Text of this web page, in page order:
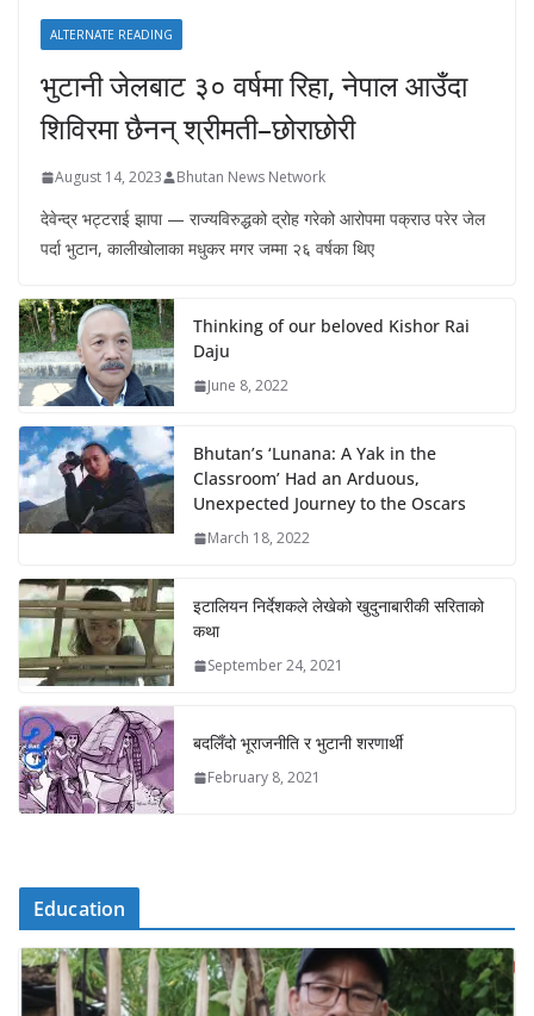
ALTERNATE READING
भुटानी जेलबाट ३० वर्षमा रिहा‚ नेपाल आउँदा
शिविरमा छैनन् श्रीमती–छोराछोरी
August 14, 2023 Bhutan News Network
देवेन्द्र भट्टराई झापा — राज्यविरुद्धको द्रोह गरेको आरोपमा पक्राउ परेर जेल
पर्दा भुटान, कालीखोलाका मधुकर मगर जम्मा २६ वर्षका थिए
Thinking of our beloved Kishor Rai
Daju
June 8, 2022
Bhutan’s ‘Lunana: A Yak in the
Classroom’ Had an Arduous,
Unexpected Journey to the Oscars
March 18, 2022
इटालियन निर्देशकले लेखेको खुदुनाबारीकी सरिताको
कथा
September 24, 2021
बदलिँदो भूराजनीति र भुटानी शरणार्थी
February 8, 2021
Education